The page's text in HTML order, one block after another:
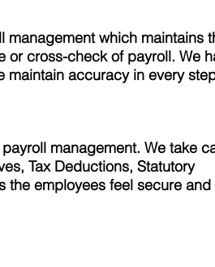
management which maintains
cross-check of payroll. We
accuracy in every
management. We take
Tax Deductions, Statutory
the employees feel secure